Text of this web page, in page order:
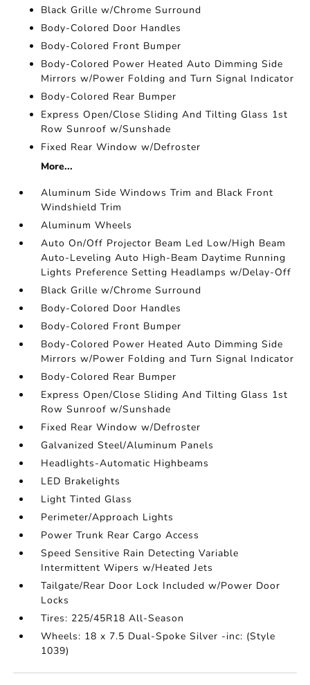
Black Grille w/Chrome Surround
Body-Colored Door Handles
Body-Colored Front Bumper
Body-Colored Power Heated Auto Dimming Side
Mirrors w/Power Folding and Turn Signal Indicator
Body-Colored Rear Bumper
Express Open/Close Sliding And Tilting Glass 1st
Row Sunroof w/Sunshade
Fixed Rear Window w/Defroster
More...
Aluminum Side Windows Trim and Black Front
Windshield Trim
Aluminum Wheels
Auto On/Off Projector Beam Led Low/High Beam
Auto-Leveling Auto High-Beam Daytime Running
Lights Preference Setting Headlamps w/Delay-Off
Black Grille w/Chrome Surround
Body-Colored Door Handles
Body-Colored Front Bumper
Body-Colored Power Heated Auto Dimming Side
Mirrors w/Power Folding and Turn Signal Indicator
Body-Colored Rear Bumper
Express Open/Close Sliding And Tilting Glass 1st
Row Sunroof w/Sunshade
Fixed Rear Window w/Defroster
Galvanized Steel/Aluminum Panels
Headlights-Automatic Highbeams
LED Brakelights
Light Tinted Glass
Perimeter/Approach Lights
Power Trunk Rear Cargo Access
Speed Sensitive Rain Detecting Variable
Intermittent Wipers w/Heated Jets
Tailgate/Rear Door Lock Included w/Power Door
Locks
Tires: 225/45R18 All-Season
Wheels: 18 x 7.5 Dual-Spoke Silver -inc: (Style
1039)